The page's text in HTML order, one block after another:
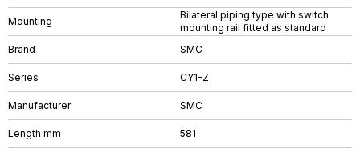
Mounting
Bilateral piping type with switch
mounting rail fitted as standard
Brand
SMC
Series CY1-Z
Manufacturer SMC
Length mm 581